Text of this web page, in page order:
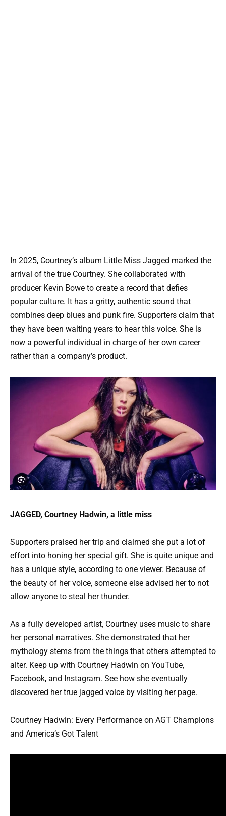
In 2025, Courtney’s album Little Miss Jagged marked the
arrival of the true Courtney. She collaborated with
producer Kevin Bowe to create a record that defies
popular culture. It has a gritty, authentic sound that
combines deep blues and punk fire. Supporters claim that
they have been waiting years to hear this voice. She is
now a powerful individual in charge of her own career
rather than a company’s product.
JAGGED, Courtney Hadwin, a little miss
Supporters praised her trip and claimed she put a lot of
effort into honing her special gift. She is quite unique and
has a unique style, according to one viewer. Because of
the beauty of her voice, someone else advised her to not
allow anyone to steal her thunder.
As a fully developed artist, Courtney uses music to share
her personal narratives. She demonstrated that her
mythology stems from the things that others attempted to
alter. Keep up with Courtney Hadwin on YouTube,
Facebook, and Instagram. See how she eventually
discovered her true jagged voice by visiting her page.
Courtney Hadwin: Every Performance on AGT Champions
and America’s Got Talent